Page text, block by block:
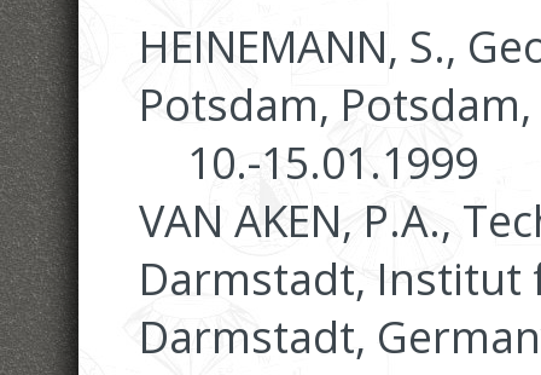
HEINEMANN, S.,
Potsdam,
10.-15.01.1999
VAN AKEN, P.A.,
Darmstadt, Institut
Darmstadt,